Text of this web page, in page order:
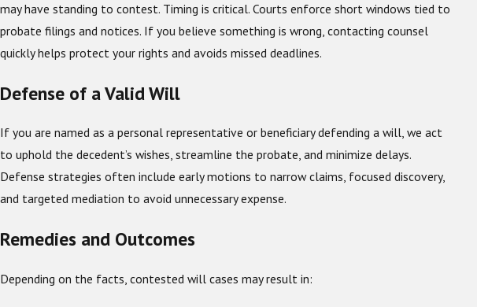
may have standing to contest. Timing is critical. Courts enforce short windows tied to
probate filings and notices. If you believe something is wrong, contacting counsel
quickly helps protect your rights and avoids missed deadlines.
Defense of a Valid Will
If you are named as a personal representative or beneficiary defending a will, we act
to uphold the decedent’s wishes, streamline the probate, and minimize delays.
Defense strategies often include early motions to narrow claims, focused discovery,
and targeted mediation to avoid unnecessary expense.
Remedies and Outcomes
Depending on the facts, contested will cases may result in: